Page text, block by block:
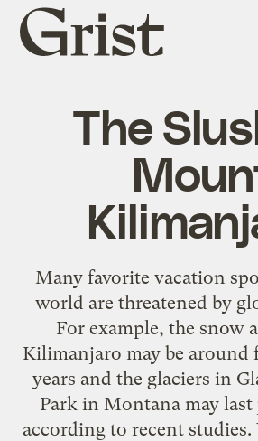
Grist
home
The
Many favorite vacation
world are threatened by
For example, the snow
Kilimanjaro may be around
years and the glaciers in
Park in Montana may last
according to recent